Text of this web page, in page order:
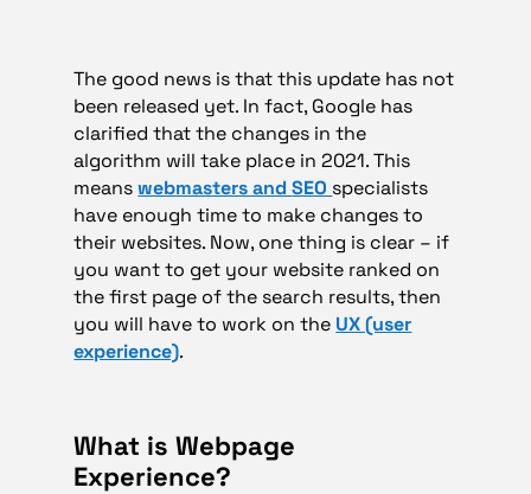
The good news is that this update has not
been released yet. In fact, Google has
clarified that the changes in the
algorithm will take place in 2021. This
meanswebmasters andSEO specialists
have enough time to make changes to
their websites. Now, one thing is clear – if
you want to get your website ranked on
the first page of the search results, then
you will have to work on the UX (user
experience).
What is Webpage
Experience?